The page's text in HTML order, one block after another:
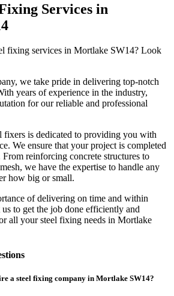
Services in
fixing services in Mortlake SW14? Look
we take pride in delivering top-notch
years of experience in the industry,
for our reliable and professional
fixers is dedicated to providing you with
We ensure that your project is completed
From reinforcing concrete structures to
we have the expertise to handle any
how big or small.
of delivering on time and within
to get the job done efficiently and
all your steel fixing needs in Mortlake
a steel fixing company in Mortlake SW14?